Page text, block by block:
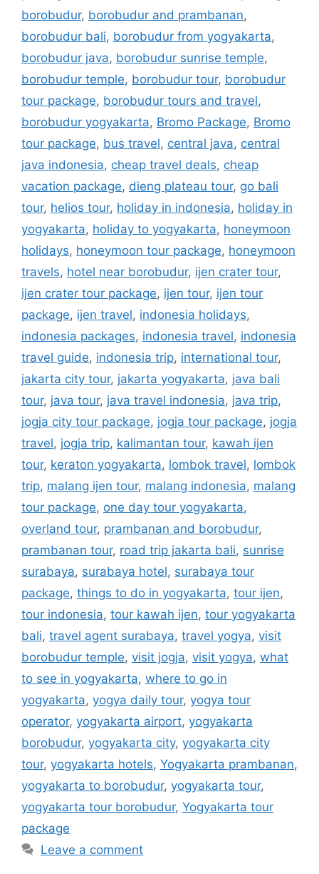
borobudur, borobudur and prambanan,
borobudur bali, borobudur from yogyakarta,
borobudur java, borobudur sunrise temple,
borobudur temple, borobudur tour, borobudur
tour package, borobudur tours and travel,
borobudur yogyakarta, Bromo Package, Bromo
tour package, bus travel, central java, central
java indonesia, cheap travel deals, cheap
vacation package, dieng plateau tour, go bali
tour, helios tour, holiday in indonesia, holiday in
yogyakarta, holiday to yogyakarta, honeymoon
holidays, honeymoon tour package, honeymoon
travels, hotel near borobudur, ijen crater tour,
ijen crater tour package, ijen tour, ijen tour
package, ijen travel, indonesia holidays,
indonesia packages, indonesia travel, indonesia
travel guide, indonesia trip, international tour,
jakarta city tour, jakarta yogyakarta, java bali
tour, java tour, java travel indonesia, java trip,
jogja city tour package, jogja tour package, jogja
travel, jogja trip, kalimantan tour, kawah ijen
tour, keraton yogyakarta, lombok travel, lombok
trip, malang ijen tour, malang indonesia, malang
tour package, one day tour yogyakarta,
overland tour, prambanan and borobudur,
prambanan tour, road trip jakarta bali, sunrise
surabaya, surabaya hotel, surabaya tour
package, things to do in yogyakarta, tour ijen,
tour indonesia, tour kawah ijen, tour yogyakarta
bali, travel agent surabaya, travel yogya, visit
borobudur temple, visit jogja, visit yogya, what
to see in yogyakarta, where to go in
yogyakarta, yogya daily tour, yogya tour
operator, yogyakarta airport, yogyakarta
borobudur, yogyakarta city, yogyakarta city
tour, yogyakarta hotels, Yogyakarta prambanan,
yogyakarta to borobudur, yogyakarta tour,
yogyakarta tour borobudur, Yogyakarta tour
package
Leave a comment